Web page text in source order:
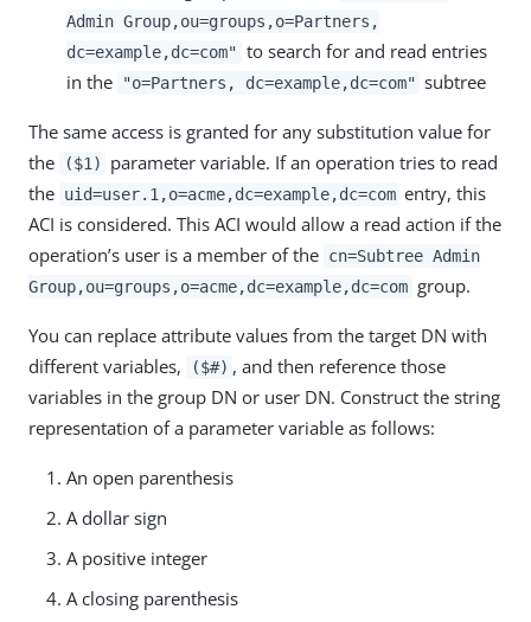
Admin Group,ou=groups,o=Partners,
dc=example,dc=com" to search for and read entries
in the
"o=Partners, dc=example,dc=com" subtree
The same access is granted for any substitution value for
the
($1)
parameter variable. If an operation tries to read
the uid=user.1,o=acme,dc=example,dc=com entry, this
ACI is considered. This ACI would allow a read action if the
operation’s user is a member of the cn=Subtree Admin
Group,ou=groups,o=acme,dc=example,dc=com group.
You can replace attribute values from the target DN with
different variables,
($#) , and then reference those
variables in the group DN or user DN. Construct the string
representation of a parameter variable as follows:
An open parenthesis
A dollar sign
A positive integer
A closing parenthesis